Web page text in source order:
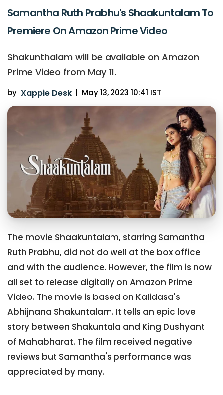
Samantha Ruth Prabhu's Shaakuntalam To
Premiere On Amazon Prime Video
Shakunthalam will be available on Amazon
Prime Video from May 11.
by Xappie Desk May 13, 2023 10:41 IST
The movie Shaakuntalam, starring Samantha
Ruth Prabhu, did not do well at the box office
and with the audience. However, the film is now
all set to release digitally on Amazon Prime
Video. The movie is based on Kalidasa's
Abhijnana Shakuntalam. It tells an epic love
story between Shakuntala and King Dushyant
of Mahabharat. The film received negative
reviews but Samantha's performance was
appreciated by many.